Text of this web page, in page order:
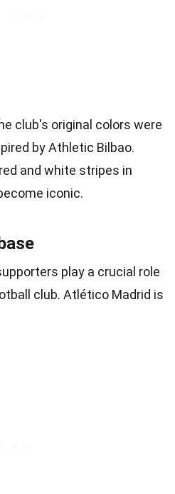
club's original colors were
by Athletic Bilbao.
and white stripes in
iconic.
play a crucial role
club. Atlético Madrid is